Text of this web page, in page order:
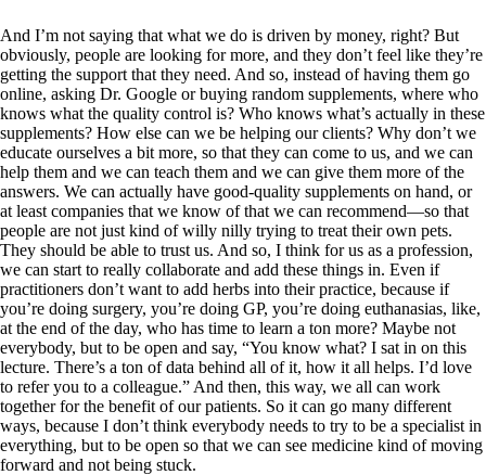
And I’m not saying that what we do is driven by money, right? But
obviously, people are looking for more, and they don’t feel like they’re
getting the support that they need. And so, instead of having them go
online, asking Dr. Google or buying random supplements, where who
knows what the quality control is? Who knows what’s actually in these
supplements? How else can we be helping our clients? Why don’t we
educate ourselves a bit more, so that they can come to us, and we can
help them and we can teach them and we can give them more of the
answers. We can actually have good-quality supplements on hand, or
at least companies that we know of that we can recommend—so that
people are not just kind of willy nilly trying to treat their own pets.
They should be able to trust us. And so, I think for us as a profession,
we can start to really collaborate and add these things in. Even if
practitioners don’t want to add herbs into their practice, because if
you’re doing surgery, you’re doing GP, you’re doing euthanasias, like,
at the end of the day, who has time to learn a ton more? Maybe not
everybody, but to be open and say, “You know what? I sat in on this
lecture. There’s a ton of data behind all of it, how it all helps. I’d love
to refer you to a colleague.” And then, this way, we all can work
together for the benefit of our patients. So it can go many different
ways, because I don’t think everybody needs to try to be a specialist in
everything, but to be open so that we can see medicine kind of moving
forward and not being stuck.